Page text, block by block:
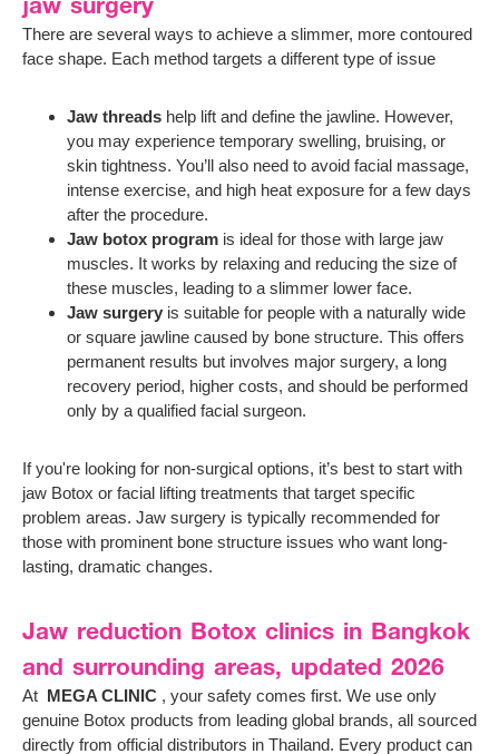
There are several ways to achieve a slimmer, more contoured
face shape. Each method targets a different type of issue
Jaw threads help lift and define the jawline. However,
you may experience temporary swelling, bruising, or
skin tightness. You’ll also need to avoid facial massage,
intense exercise, and high heat exposure for a few days
after the procedure.
Jaw botox program is ideal for those with large jaw
muscles. It works by relaxing and reducing the size of
these muscles, leading to a slimmer lower face.
Jaw surgery is suitable for people with a naturally wide
or square jawline caused by bone structure. This offers
permanent results but involves major surgery, a long
recovery period, higher costs, and should be performed
only by a qualified facial surgeon.
If you're looking for non-surgical options, it’s best to start with
jaw Botox or facial lifting treatments that target specific
problem areas. Jaw surgery is typically recommended for
those with prominent bone structure issues who want long-
lasting, dramatic changes.
Jaw reduction Botox clinics in Bangkok
and surrounding areas, updated 2026
At MEGA CLINIC , your safety comes first. We use only
genuine Botox products from leading global brands, all sourced
directly from official distributors in Thailand. Every product can